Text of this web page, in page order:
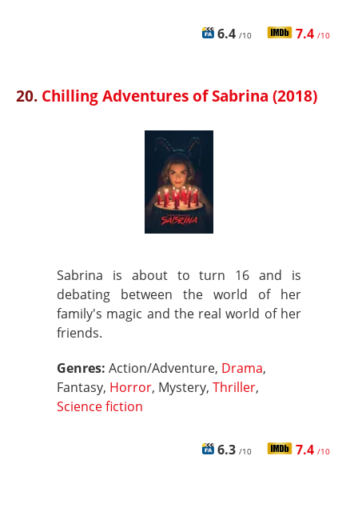
6.4 /10 7.4 /10
20. Chilling Adventures of Sabrina (2018)
Sabrina is about to turn 16 and is
debating between the world of her
family's magic and the real world of her
friends.
Genres: Action/Adventure, Drama,
Fantasy, Horror, Mystery, Thriller,
Science fiction
6.3 /10 7.4 /10